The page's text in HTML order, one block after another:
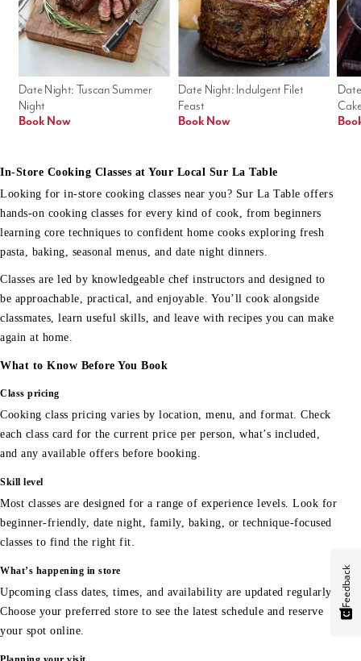
Date Night: Indulgent Filet
Feast
Book Now
Date Night: Tuscan Summer
Night
Book Now
In-Store Cooking Classes at Your Local Sur La Table
Looking for in-store cooking classes near you? Sur La Table offers
hands-on cooking classes for every kind of cook, from beginners
learning core techniques to confident home cooks exploring fresh
pasta, baking, seasonal menus, and date night dinners.
Classes are led by knowledgeable chef instructors and designed to
be approachable, practical, and enjoyable. You’ll cook alongside
classmates, learn useful skills, and leave with recipes you can make
again at home.
What to Know Before You Book
Class pricing
Cooking class pricing varies by location, menu, and format. Check
each class card for the current price per person, what’s included,
and any available offers before booking.
Skill level
Most classes are designed for a range of experience levels. Look for
beginner-friendly, date night, family, baking, or technique-focused
classes to find the right fit.
What’s happening in store
Upcoming class dates, times, and availability are updated regularly.
Choose your preferred store to see the latest schedule and reserve
your spot online.
Feedback